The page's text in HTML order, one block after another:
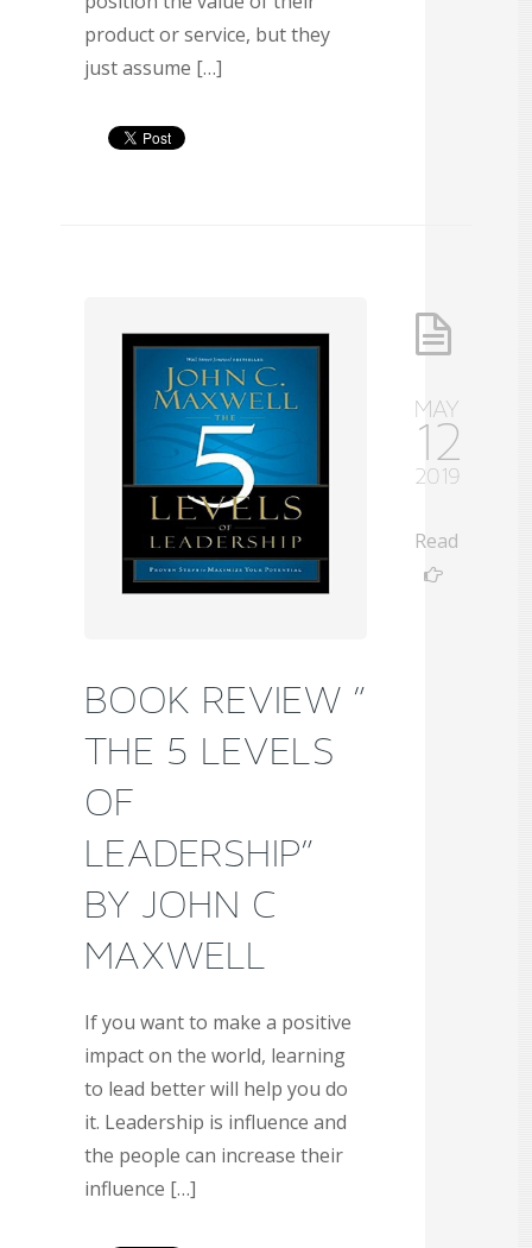
product or service, but they
just assume […]
BOOK REVIEW ”
THE 5 LEVELS
OF
LEADERSHIP”
BY JOHN C
MAXWELL
If you want to make a positive
impact on the world, learning
to lead better will help you do
it. Leadership is influence and
the people can increase their
influence […]
MAY
12
2019
Read